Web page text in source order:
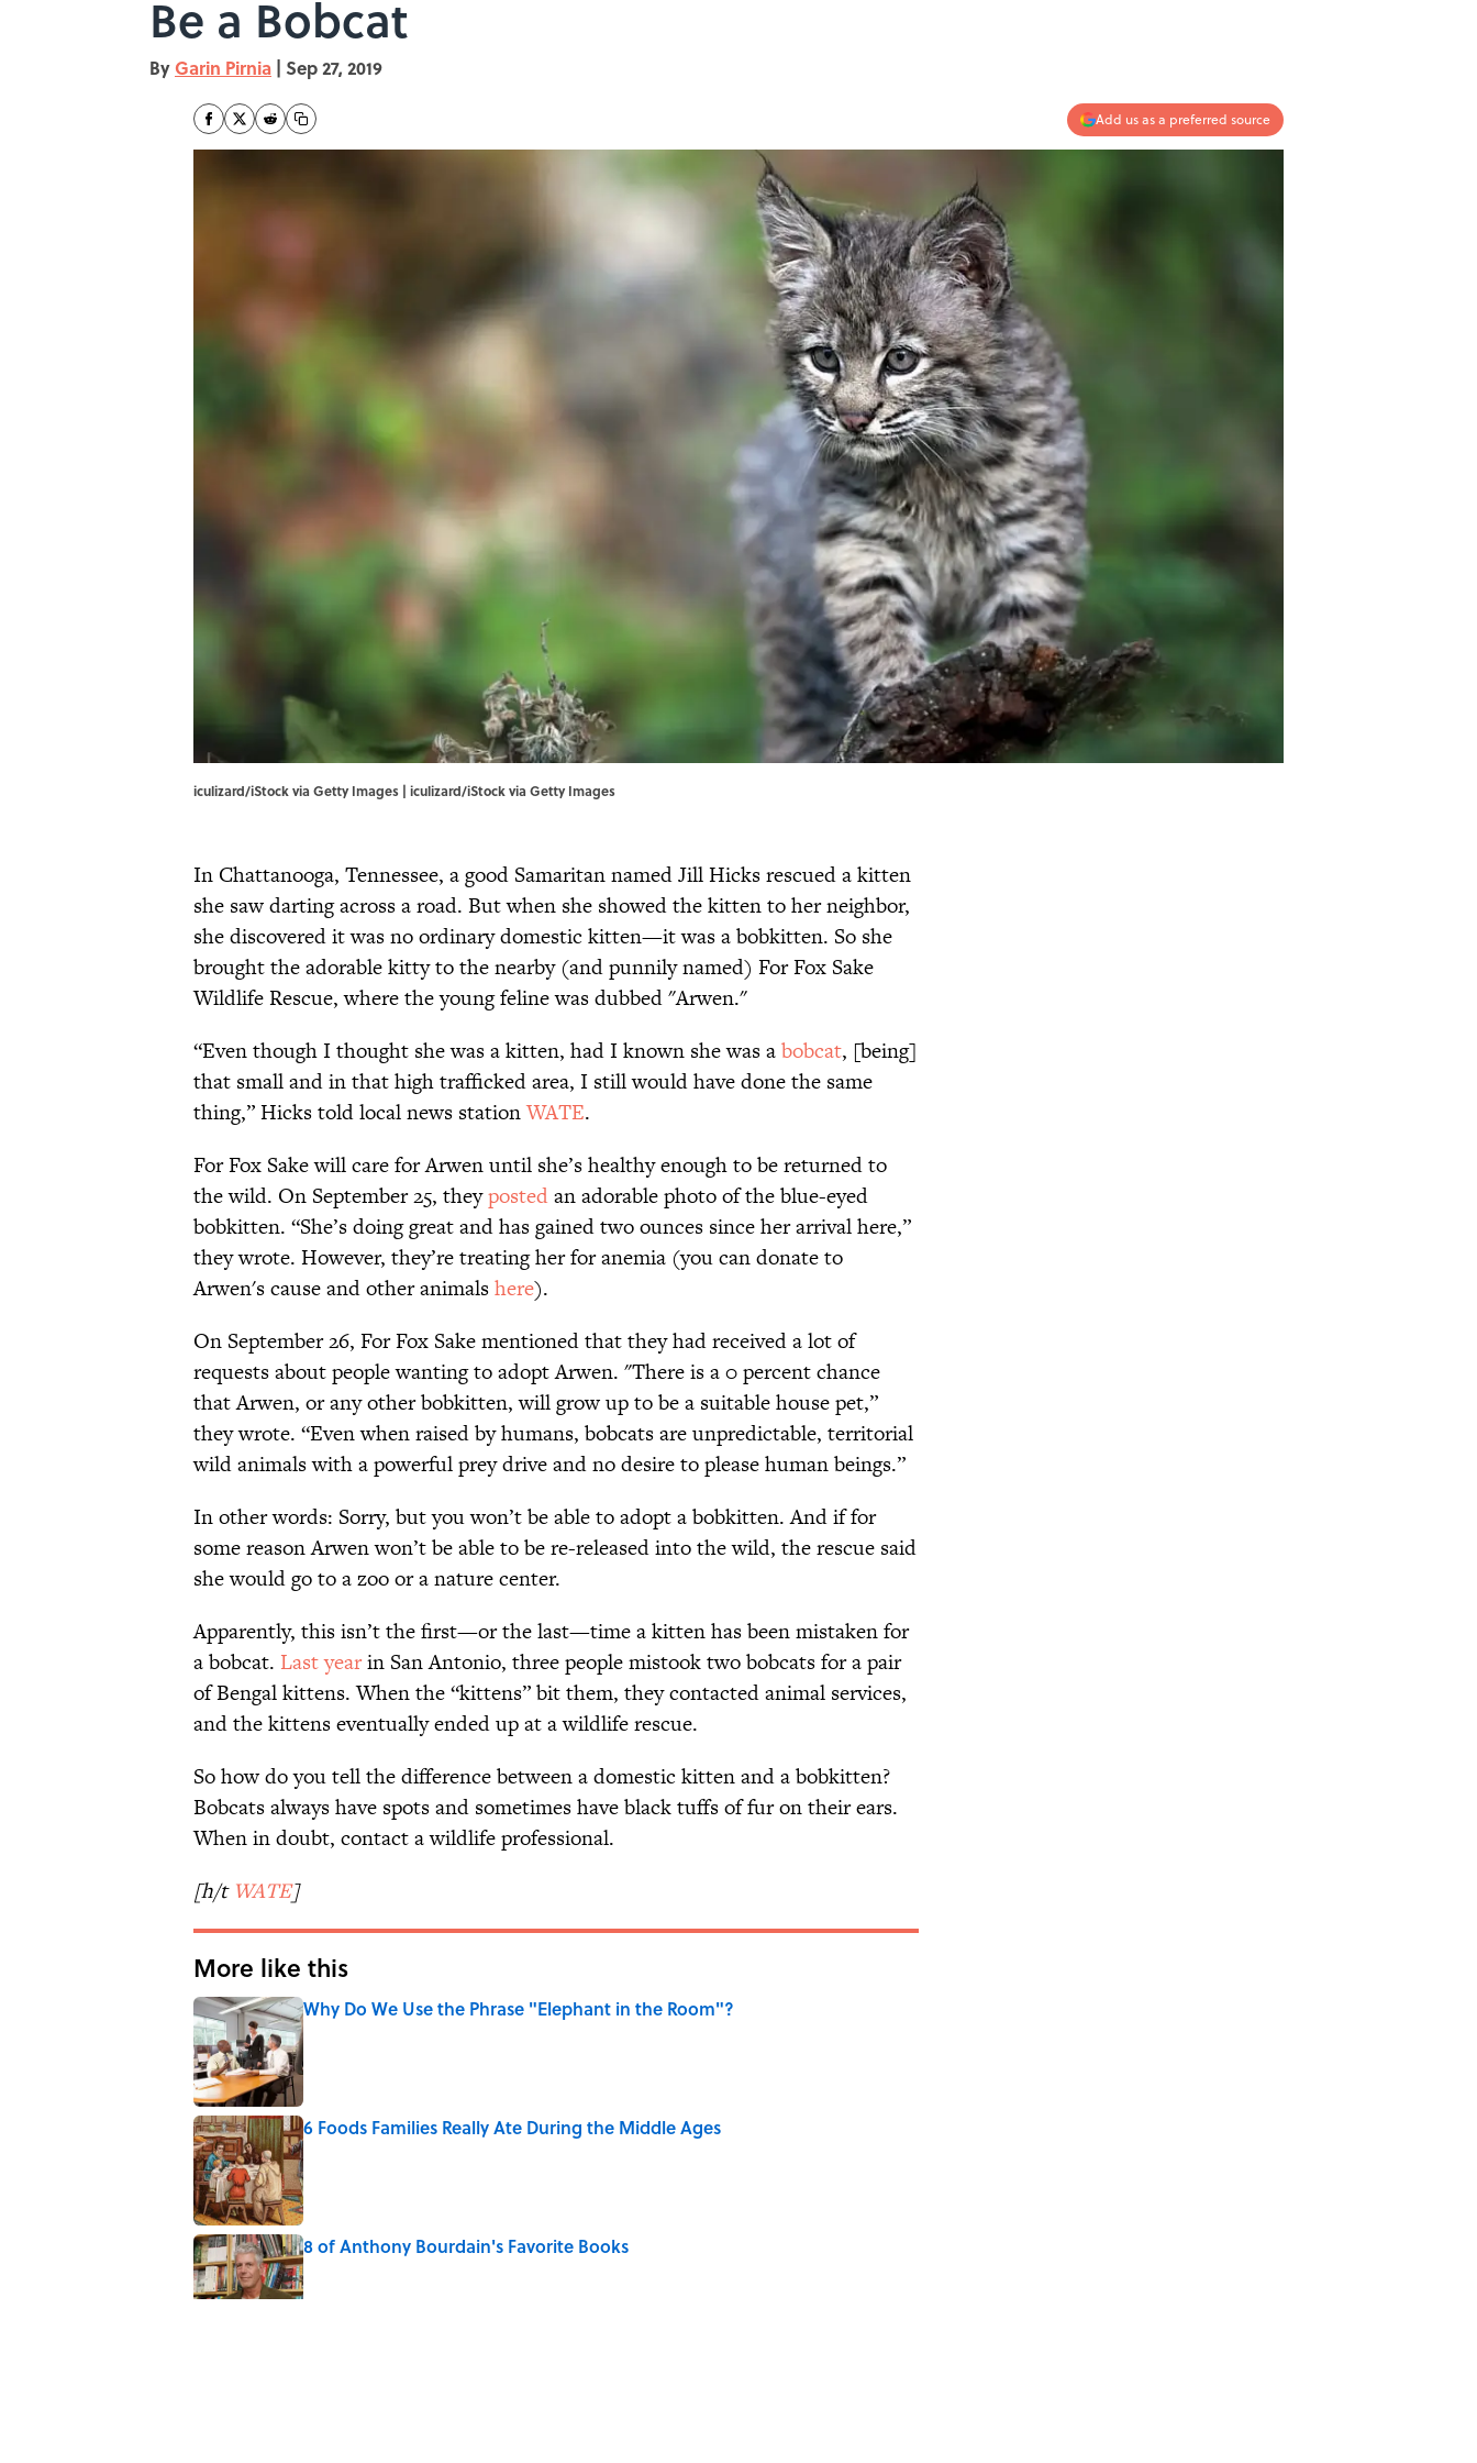
Be a Bobcat
By Garin Pirnia | Sep 27, 2019
Add us as a preferred source
iculizard/iStock via Getty Images | iculizard/iStock via Getty Images
In Chattanooga, Tennessee, a good Samaritan named Jill Hicks rescued a kitten
she saw darting across a road. But when she showed the kitten to her neighbor,
she discovered it was no ordinary domestic kitten—it was a bobkitten. So she
brought the adorable kitty to the nearby (and punnily named) For Fox Sake
Wildlife Rescue, where the young feline was dubbed "Arwen."
“Even though I thought she was a kitten, had I known she was abobcat, [being]
that small and in that high trafficked area, I still would have done the same
thing,” Hicks told local news stationWATE.
For Fox Sake will care for Arwen until she’s healthy enough to be returned to
the wild. On September 25, theypostedan adorable photo of the blue-eyed
bobkitten. “She’s doing great and has gained two ounces since her arrival here,”
they wrote. However, they’re treating her for anemia (you can donate to
Arwen's cause and other animalshere).
On September 26, For Fox Sake mentioned that they had received a lot of
requests about people wanting to adopt Arwen. "There is a 0 percent chance
that Arwen, or any other bobkitten, will grow up to be a suitable house pet,”
they wrote. “Even when raised by humans, bobcats are unpredictable, territorial
wild animals with a powerful prey drive and no desire to please human beings.”
In other words: Sorry, but you won’t be able to adopt a bobkitten. And if for
some reason Arwen won’t be able to be re-released into the wild, the rescue said
she would go to a zoo or a nature center.
Apparently, this isn’t the first—or the last—time a kitten has been mistaken for
a bobcat. Last yearin San Antonio, three people mistook two bobcats for a pair
of Bengal kittens. When the “kittens” bit them, they contacted animal services,
and the kittens eventually ended up at a wildlife rescue.
So how do you tell the difference between a domestic kitten and a bobkitten?
Bobcats always have spots and sometimes have black tuffs of fur on their ears.
When in doubt, contact a wildlife professional.
[h/t WATE]
More like this
Why Do We Use the Phrase "Elephant in the Room"?
Published by on Invalid Date
6 Foods Families Really Ate During the Middle Ages
Published by on Invalid Date
8 of Anthony Bourdain's Favorite Books
Published by on Invalid Date